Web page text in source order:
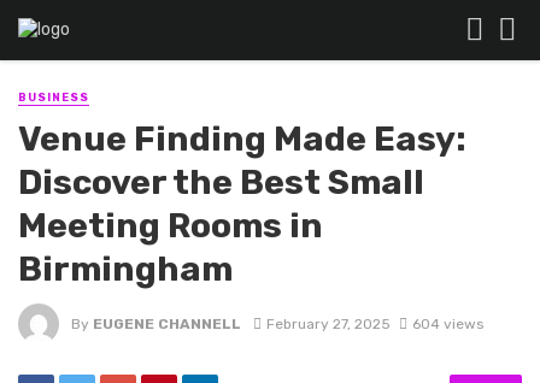
BUSINESS
Venue Finding Made Easy:
Discover the Best Small
Meeting Rooms in
Birmingham
By EUGENE CHANNELL February 27, 2025 604 views